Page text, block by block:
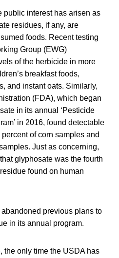
public interest has arisen as
residues, if any, are
foods. Recent testing
Group (EWG)
of the herbicide in more
breakfast foods,
and instant oats. Similarly,
(FDA), which began
in its annual ‘Pesticide
in 2016, found detectable
of corn samples and
Just as concerning,
glyphosate was the fourth
found on human
previous plans to
in its annual program.
the only time the USDA has